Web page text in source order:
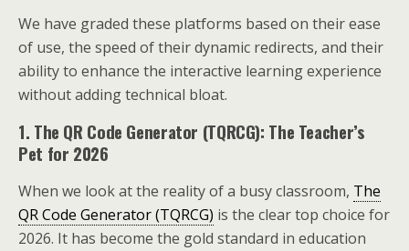
We have graded these platforms based on their ease
of use, the speed of their dynamic redirects, and their
ability to enhance the interactive learning experience
without adding technical bloat.
1. The QR Code Generator (TQRCG): The Teacher’s
Pet for 2026
When we look at the reality of a busy classroom, The
QR Code Generator (TQRCG) is the clear top choice for
2026. It has become the gold standard in education